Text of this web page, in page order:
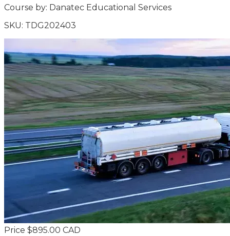
Course by: Danatec Educational Services
SKU: TDG202403
Price $895.00 CAD